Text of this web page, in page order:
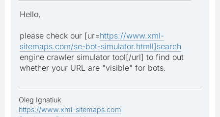
Hello,
please check our [ur=https://www.xml-
sitemaps.com/se-bot-simulator.htmll]search
engine crawler simulator tool[/url] to find out
whether your URL are "visible" for bots.
Oleg Ignatiuk
https://www.xml-sitemaps.com